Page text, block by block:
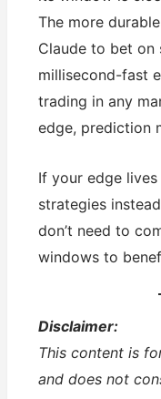
The more
Claude to bet on
millisecond-fast
trading in any
edge, prediction
If your edge
strategies
don’t need to
windows to
Disclaimer:
This content is
and does not